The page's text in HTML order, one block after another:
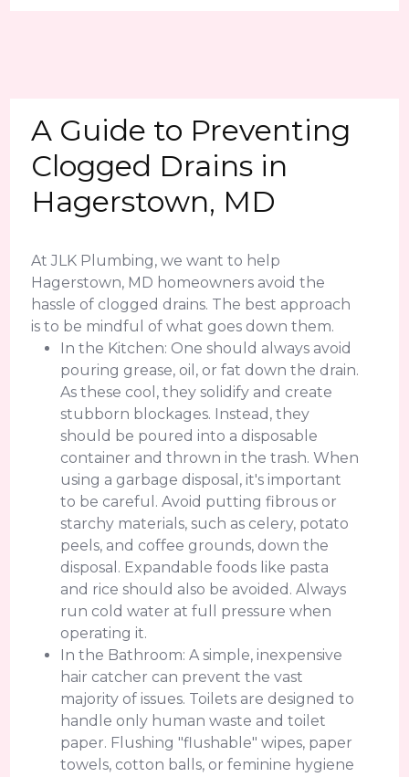
A Guide to Preventing
Clogged Drains in
Hagerstown, MD
At JLK Plumbing, we want to help
Hagerstown, MD homeowners avoid the
hassle of clogged drains. The best approach
is to be mindful of what goes down them.
In the Kitchen: One should always avoid
pouring grease, oil, or fat down the drain.
As these cool, they solidify and create
stubborn blockages. Instead, they
should be poured into a disposable
container and thrown in the trash. When
using a garbage disposal, it's important
to be careful. Avoid putting fibrous or
starchy materials, such as celery, potato
peels, and coffee grounds, down the
disposal. Expandable foods like pasta
and rice should also be avoided. Always
run cold water at full pressure when
operating it.
In the Bathroom: A simple, inexpensive
hair catcher can prevent the vast
majority of issues. Toilets are designed to
handle only human waste and toilet
paper. Flushing "flushable" wipes, paper
towels, cotton balls, or feminine hygiene